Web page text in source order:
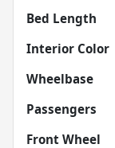
Bed Length
Interior Color
Wheelbase
Passengers
Front Wheel